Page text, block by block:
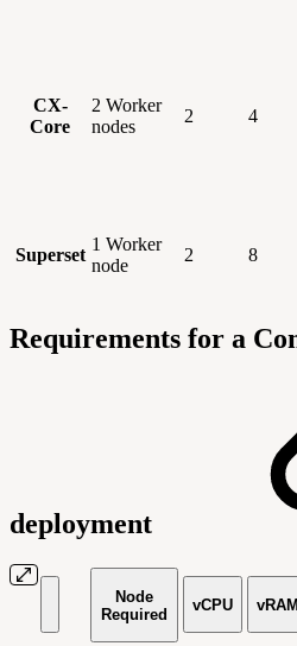
CX-
Core
2 Worker
nodes
2 4
Superset
1 Worker
node
2 8
Requirements for a
deployment
Node
Required
vCPU vRAM